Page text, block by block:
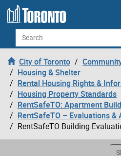
Skip to content
Search
City of Toronto
Housing & Shelter
Rental Housing Rights &
Housing Property Standards
RentSafeTO: Apartment
RentSafeTO – Evaluations &
RentSafeTO Building
Loading